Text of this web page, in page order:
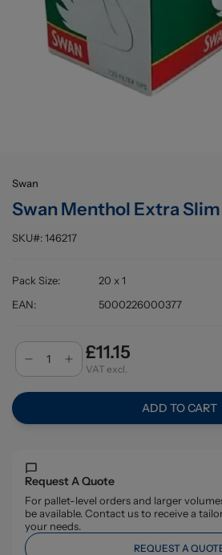
Swan
Swan Menthol Extra
SKU#:146217
Pack Size:
20 x 1
EAN: 5000226000377
£11.15
VAT excl.
ADD TO CART
Request A Quote
For pallet-level orders and larger
be available. Contact us to receive a
your needs.
REQUEST A